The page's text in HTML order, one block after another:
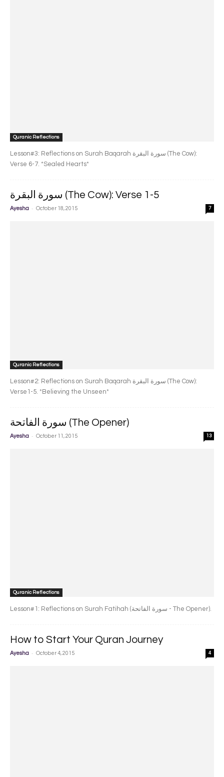
Quranic Reflections
Lesson#3: Reflections on Surah Baqarah سورة البقرة‎ (The Cow):
Verse 6-7. *Sealed Hearts*
سورة البقرة‎ (The Cow): Verse 1-5
Ayesha - October 18, 2015 7
Quranic Reflections
Lesson#2: Reflections on Surah Baqarah سورة البقرة‎ (The Cow):
Verse1-5. *Believing the Unseen*
سورة الفاتحة (The Opener)
Ayesha - October 11, 2015 13
Quranic Reflections
Lesson#1: Reflections on Surah Fatihah (سورة الفاتحة - The Opener).
How to Start Your Quran Journey
Ayesha - October 4, 2015 4